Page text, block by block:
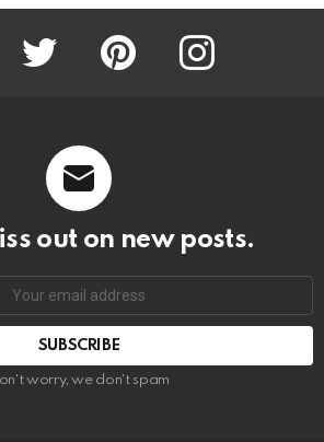
Twitter Pinterest Instagram
out on new posts.
SUBSCRIBE
worry, we don't spam